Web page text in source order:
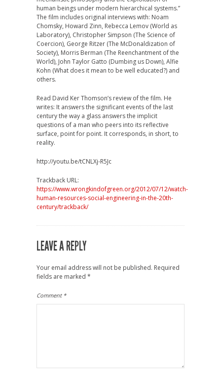
human beings under modern hierarchical systems.”
The film includes original interviews with: Noam
Chomsky, Howard Zinn, Rebecca Lemov (World as
Laboratory), Christopher Simpson (The Science of
Coercion), George Ritzer (The McDonaldization of
Society), Morris Berman (The Reenchantment of the
World), John Taylor Gatto (Dumbing us Down), Alfie
Kohn (What does it mean to be well educated?) and
others.
Read David Ker Thomson’s review of the film. He
writes: It answers the significant events of the last
century the way a glass answers the implicit
questions of a man who peers into its reflective
surface, point for point. It corresponds, in short, to
reality.
http://youtu.be/tCNLXj-R5Jc
Trackback URL:
https://www.wrongkindofgreen.org/2012/07/12/watch-
human-resources-social-engineering-in-the-20th-
century/trackback/
LEAVE A REPLY
Your email address will not be published. Required
fields are marked *
Comment *